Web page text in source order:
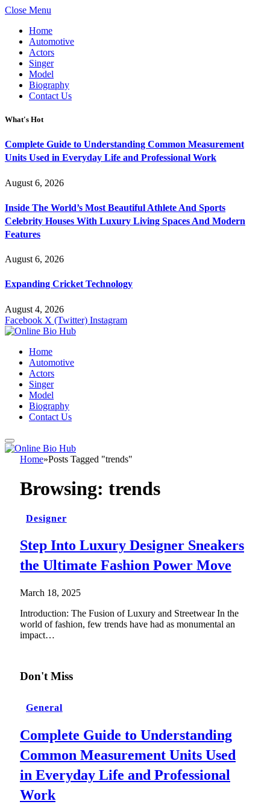
Close Menu
Home
Automotive
Actors
Singer
Model
Biography
Contact Us
What's Hot
Complete Guide to Understanding Common Measurement
Units Used in Everyday Life and Professional Work
August 6, 2026
Inside The World’s Most Beautiful Athlete And Sports
Celebrity Houses With Luxury Living Spaces And Modern
Features
August 6, 2026
Expanding Cricket Technology
August 4, 2026
Facebook X (Twitter) Instagram
Home
Automotive
Actors
Singer
Model
Biography
Contact Us
Home»Posts Tagged "trends"
Browsing: trends
Designer
Step Into Luxury Designer Sneakers
the Ultimate Fashion Power Move
March 18, 2025
Introduction: The Fusion of Luxury and Streetwear In the
world of fashion, few trends have had as monumental an
impact…
Don't Miss
General
Complete Guide to Understanding
Common Measurement Units Used
in Everyday Life and Professional
Work